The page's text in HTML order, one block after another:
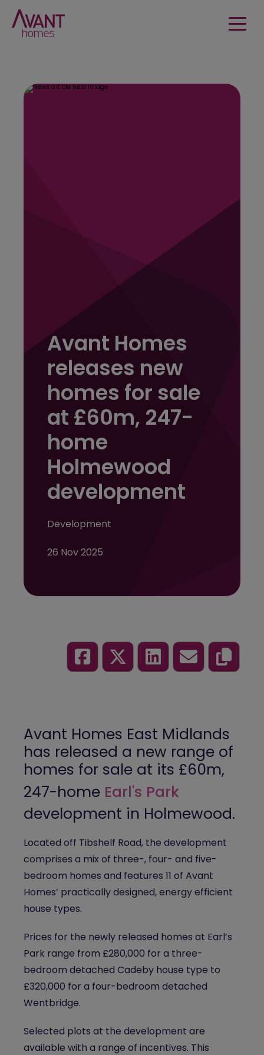
Avant Homes
releases new
homes for sale
at £60m, 247-
home
Holmewood
development
Development
26 Nov 2025
Avant Homes East Midlands
has released a new range of
homes for sale at its £60m,
247-home Earl's Park
development in Holmewood.
Located off Tibshelf Road, the development
comprises a mix of three-, four- and five-
bedroom homes and features 11 of Avant
Homes’ practically designed, energy efficient
house types.
Prices for the newly released homes at Earl’s
Park range from £280,000 for a three-
bedroom detached Cadeby house type to
£320,000 for a four-bedroom detached
Wentbridge.
Selected plots at the development are
available with a range of incentives. This